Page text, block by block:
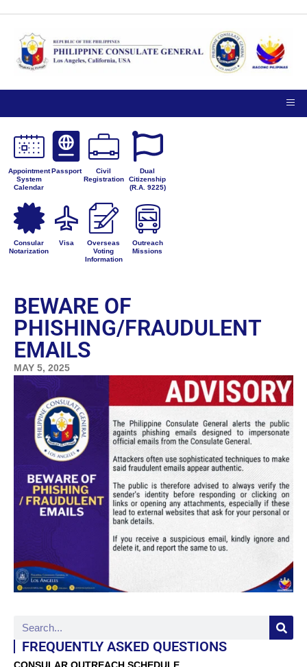
Appointment
System
Calendar
Passport
Civil
Registration
Dual
Citizenship
(R.A. 9225)
Consular
Notarization
Visa
Overseas
Voting
Information
Outreach
Missions
BEWARE OF
PHISHING/FRAUDULENT
EMAILS
MAY 5, 2025
FREQUENTLY ASKED QUESTIONS